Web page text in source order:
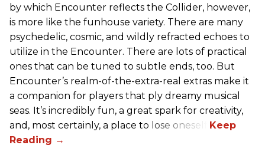
by which Encounter reflects the Collider, however,
is more like the funhouse variety. There are many
psychedelic, cosmic, and wildly refracted echoes to
utilize in the Encounter. There are lots of practical
ones that can be tuned to subtle ends, too. But
Encounter’s realm-of-the-extra-real extras make it
a companion for players that ply dreamy musical
seas. It’s incredibly fun, a great spark for creativity,
and, most certainly, a place to lose oneself.